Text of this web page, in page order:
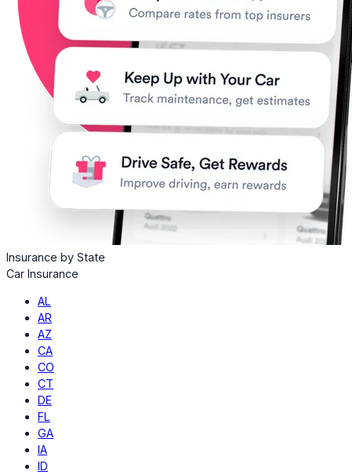
Insurance by State
Car Insurance
AL
AR
AZ
CA
CO
CT
DE
FL
GA
IA
ID